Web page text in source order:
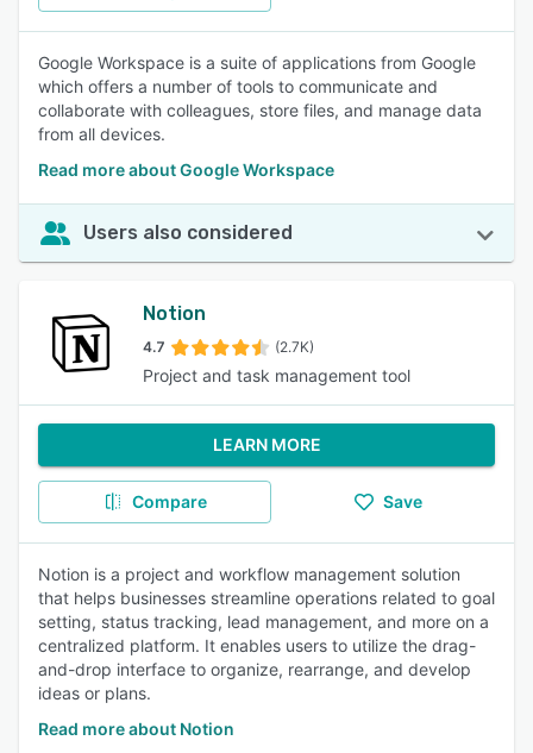
Google Workspace is a suite of applications from Google
which offers a number of tools to communicate and
collaborate with colleagues, store files, and manage data
from all devices.
Read more about Google Workspace
Users also considered
Notion
4.7 (2.7K)
Project and task management tool
LEARN MORE
Compare Save
Notion is a project and workflow management solution
that helps businesses streamline operations related to goal
setting, status tracking, lead management, and more on a
centralized platform. It enables users to utilize the drag-
and-drop interface to organize, rearrange, and develop
ideas or plans.
Read more about Notion